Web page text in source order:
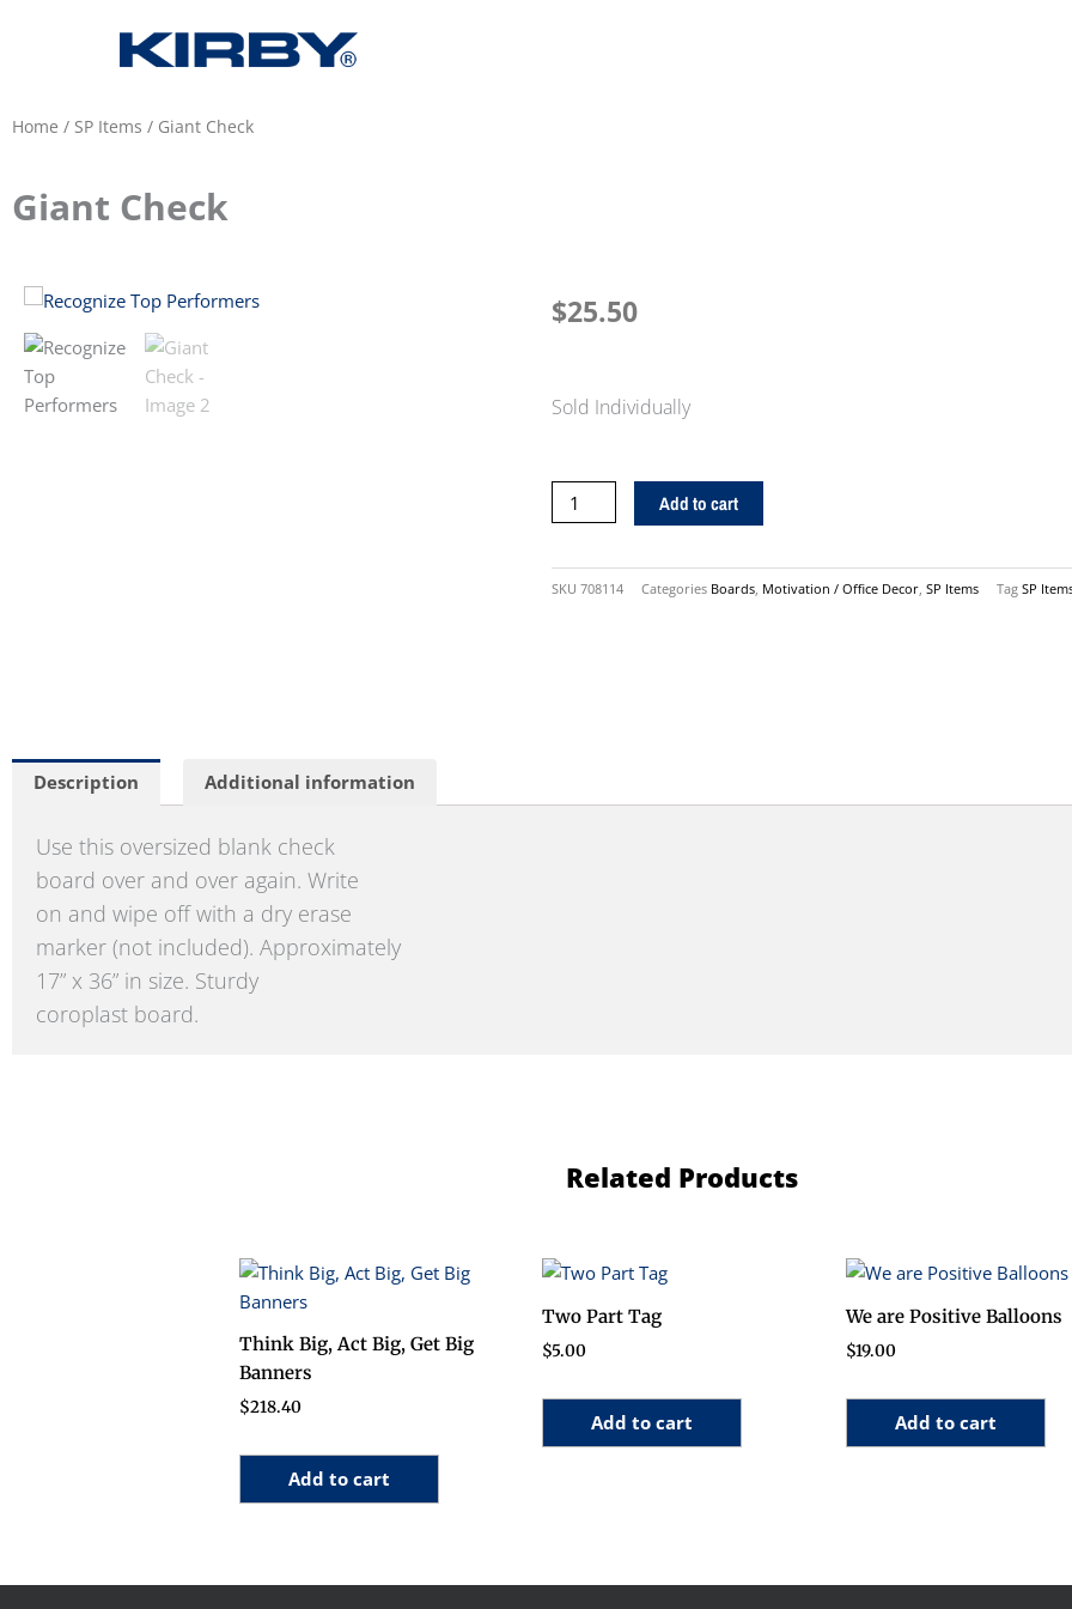
Home / SP Items / Giant Check
Giant Check
$25.50
Sold Individually
Giant
Check
Add to cart
SKU 708114 Categories Boards, Motivation / Office Decor, SP Items Tag SP
Description Additional information
Use this oversized blank check
board over and over again. Write
on and wipe off with a dry erase
marker (not included). Approximately
17” x 36” in size. Sturdy
coroplast board.
Related Products
Think Big, Act Big, Get Big
Banners
$218.40
Add to cart
Two Part Tag
$5.00
Add to cart
We are Positive Balloons
$19.00
Add to cart